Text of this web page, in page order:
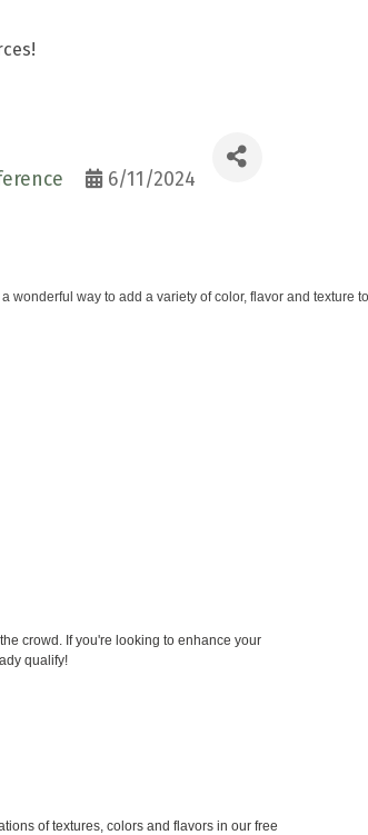
6/11/2024
way to add a variety of color, flavor and texture
crowd. If you're looking to enhance your
qualify!
of textures, colors and flavors in our free